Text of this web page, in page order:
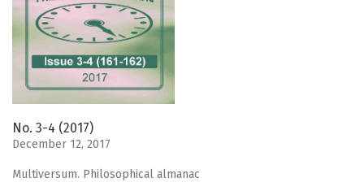
No. 3-4 (2017)
December 12, 2017
Мultiversum. Philosophical almanac